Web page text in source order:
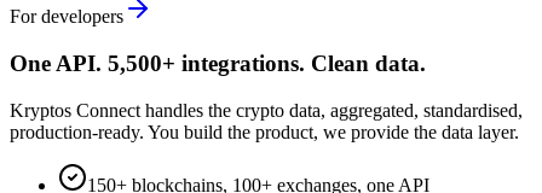
For developers
One API. 5,500+ integrations. Clean data.
Kryptos Connect handles the crypto data, aggregated, standardised,
production-ready. You build the product, we provide the data layer.
150+ blockchains, 100+ exchanges, one API